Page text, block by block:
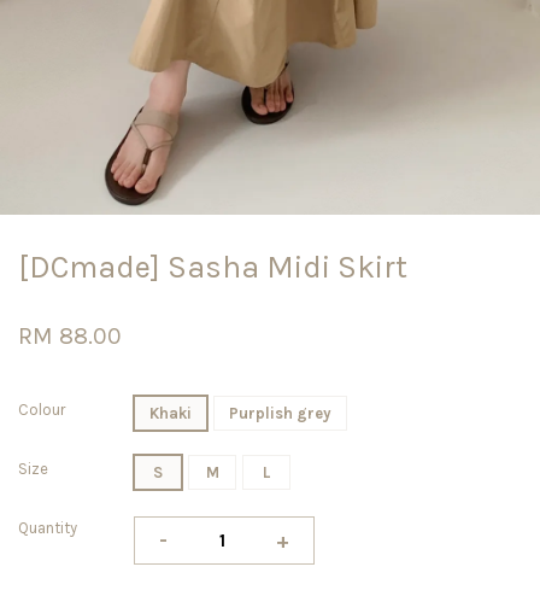
[DCmade] Sasha Midi Skirt
RM 88.00
Colour Khaki Purplish grey
Size S M L
Quantity - +